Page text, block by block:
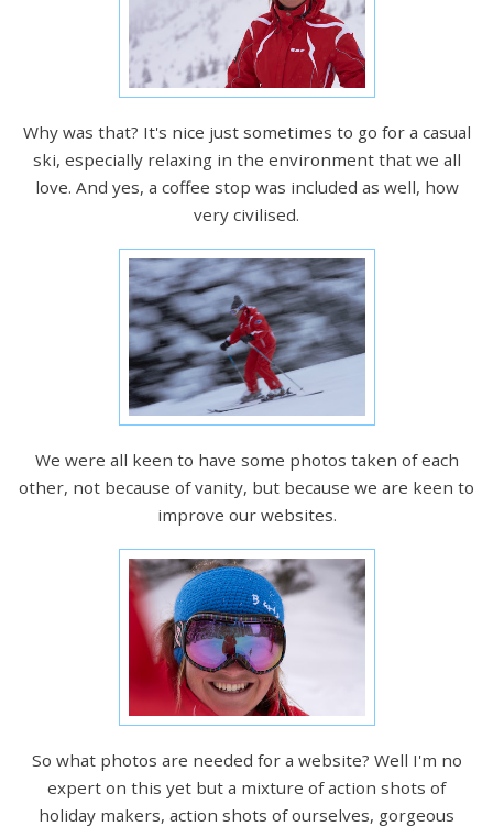
Why was that? It's nice just sometimes to go for a casual
ski, especially relaxing in the environment that we all
love. And yes, a coffee stop was included as well, how
very civilised.
We were all keen to have some photos taken of each
other, not because of vanity, but because we are keen to
improve our websites.
So what photos are needed for a website? Well I'm no
expert on this yet but a mixture of action shots of
holiday makers, action shots of ourselves, gorgeous